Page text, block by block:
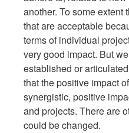
another. To some extent
that are acceptable
terms of individual
very good impact. But
established or
that the positive impact
synergistic, positive
and projects. There are
could be changed.